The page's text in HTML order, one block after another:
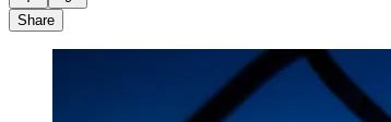
Share